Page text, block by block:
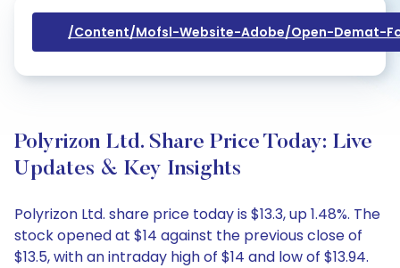
/content/mofsl-Website-Adobe/open-Demat-
Polyrizon Ltd. Share Price Today: Live
Updates & Key Insights
Polyrizon Ltd. share price today is $13.3, up 1.48%. The
stock opened at $14 against the previous close of
$13.5, with an intraday high of $14 and low of $13.94.